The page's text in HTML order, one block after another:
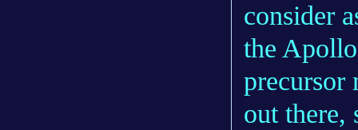
consider
the
precursor
out there,